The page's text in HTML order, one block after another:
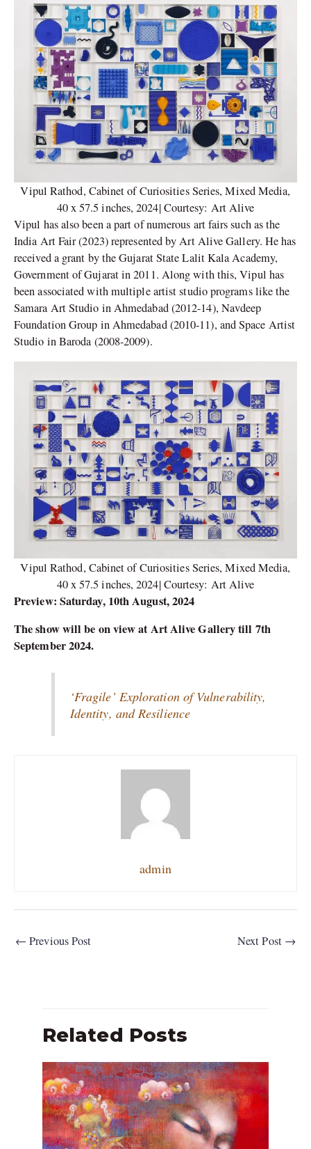
Vipul Rathod, Cabinet of Curiosities Series, Mixed Media,
40 x 57.5 inches, 2024| Courtesy: Art Alive
Vipul has also been a part of numerous art fairs such as the
India Art Fair (2023) represented by Art Alive Gallery. He has
received a grant by the Gujarat State Lalit Kala Academy,
Government of Gujarat in 2011. Along with this, Vipul has
been associated with multiple artist studio programs like the
Samara Art Studio in Ahmedabad (2012-14), Navdeep
Foundation Group in Ahmedabad (2010-11), and Space Artist
Studio in Baroda (2008-2009).
Vipul Rathod, Cabinet of Curiosities Series, Mixed Media,
40 x 57.5 inches, 2024| Courtesy: Art Alive
Preview: Saturday, 10th August, 2024
The show will be on view at Art Alive Gallery till 7th
September 2024.
‘Fragile’ Exploration of Vulnerability,
Identity, and Resilience
admin
← Previous Post Next Post →
Related Posts